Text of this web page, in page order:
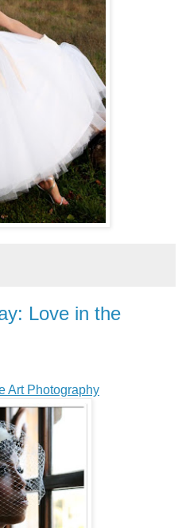
Love in the
Art Photography